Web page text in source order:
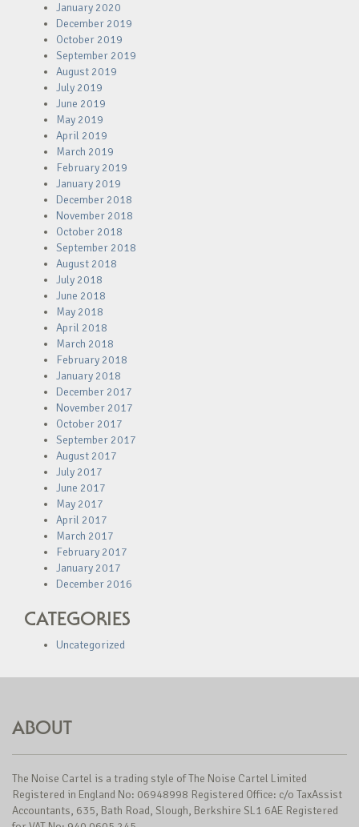
January 2020
December 2019
October 2019
September 2019
August 2019
July 2019
June 2019
May 2019
April 2019
March 2019
February 2019
January 2019
December 2018
November 2018
October 2018
September 2018
August 2018
July 2018
June 2018
May 2018
April 2018
March 2018
February 2018
January 2018
December 2017
November 2017
October 2017
September 2017
August 2017
July 2017
June 2017
May 2017
April 2017
March 2017
February 2017
January 2017
December 2016
CATEGORIES
Uncategorized
ABOUT
The Noise Cartel is a trading style of The Noise Cartel Limited
Registered in England No: 06948998 Registered Office: c/o TaxAssist
Accountants, 635, Bath Road, Slough, Berkshire SL1 6AE Registered